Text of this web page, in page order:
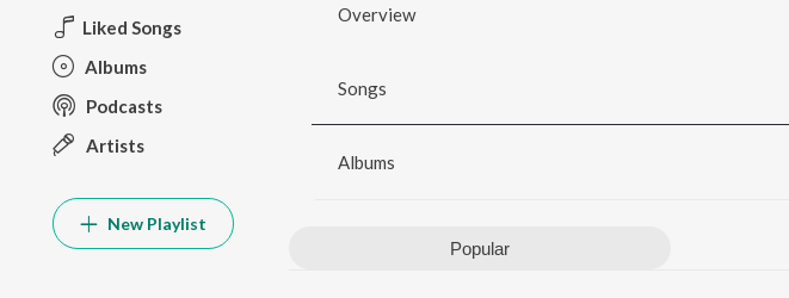
Liked Songs
Albums
Podcasts
Artists
New Playlist
Overview
Songs
Albums
Popular